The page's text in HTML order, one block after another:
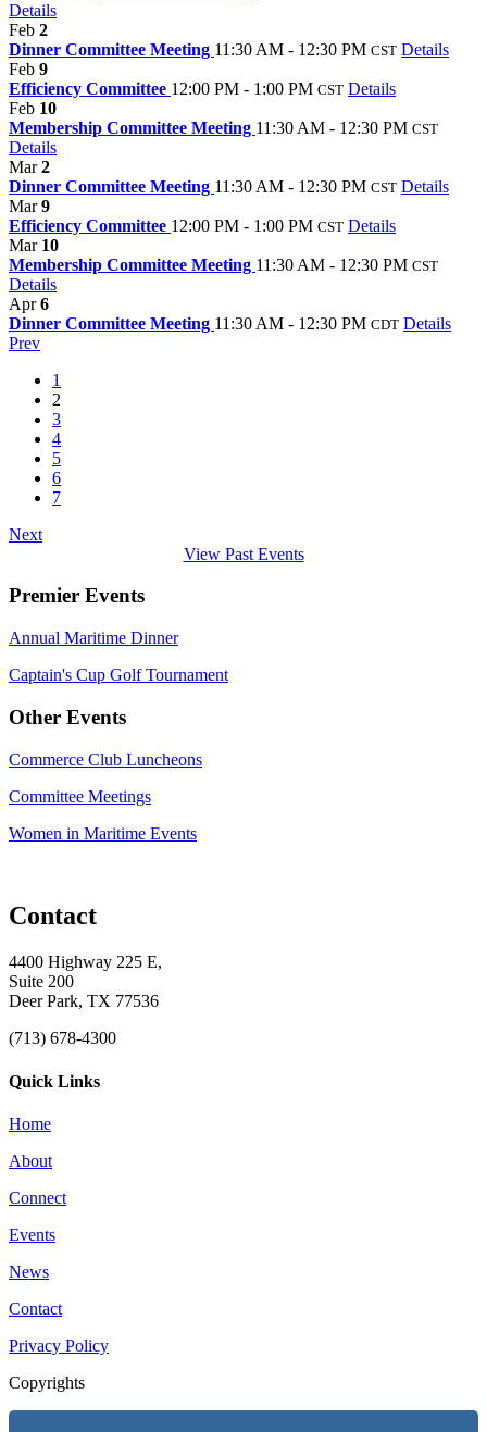
Details
Feb 2
Dinner Committee Meeting 11:30 AM - 12:30 PM CST Details
Feb 9
Efficiency Committee 12:00 PM - 1:00 PM CST Details
Feb 10
Membership Committee Meeting 11:30 AM - 12:30 PM CST
Details
Mar2
Dinner Committee Meeting 11:30 AM - 12:30 PM CST Details
Mar9
Efficiency Committee 12:00 PM - 1:00 PM CST Details
Mar 10
Membership Committee Meeting 11:30 AM - 12:30 PM CST
Details
Apr6
Dinner Committee Meeting 11:30 AM - 12:30 PM CDT Details
Prev
1
2
3
4
5
6
7
Next
View Past Events
Premier Events
Annual Maritime Dinner
Captain's Cup Golf Tournament
Other Events
Commerce Club Luncheons
Committee Meetings
Women in Maritime Events
Contact
4400 Highway 225 E,
Suite 200
Deer Park, TX 77536
(713) 678-4300
Quick Links
Home
About
Connect
Events
News
Contact
Privacy Policy
Copyrights